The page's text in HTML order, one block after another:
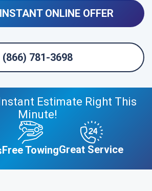
ONLINE OFFER
(866) 781-3698
Estimate Right This
Minute!
Free TowingGreat Service